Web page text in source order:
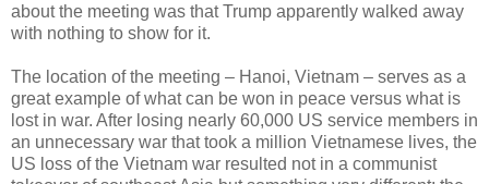
about the meeting was that Trump apparently walked away
with nothing to show for it.
The location of the meeting – Hanoi, Vietnam – serves as a
great example of what can be won in peace versus what is
lost in war. After losing nearly 60,000 US service members in
an unnecessary war that took a million Vietnamese lives, the
US loss of the Vietnam war resulted not in a communist